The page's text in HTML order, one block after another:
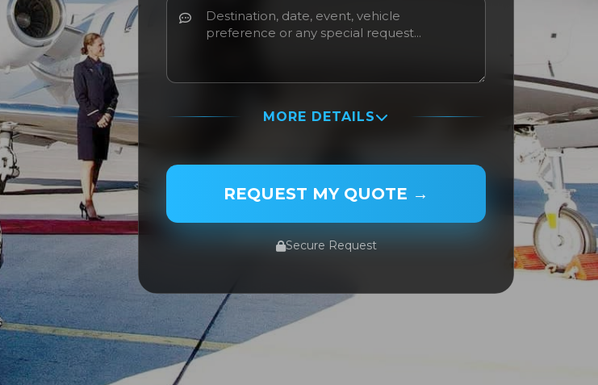
MORE DETAILS
PASSENGER NAME
SERVICE DATE
REQUEST MY QUOTE →
Secure Request